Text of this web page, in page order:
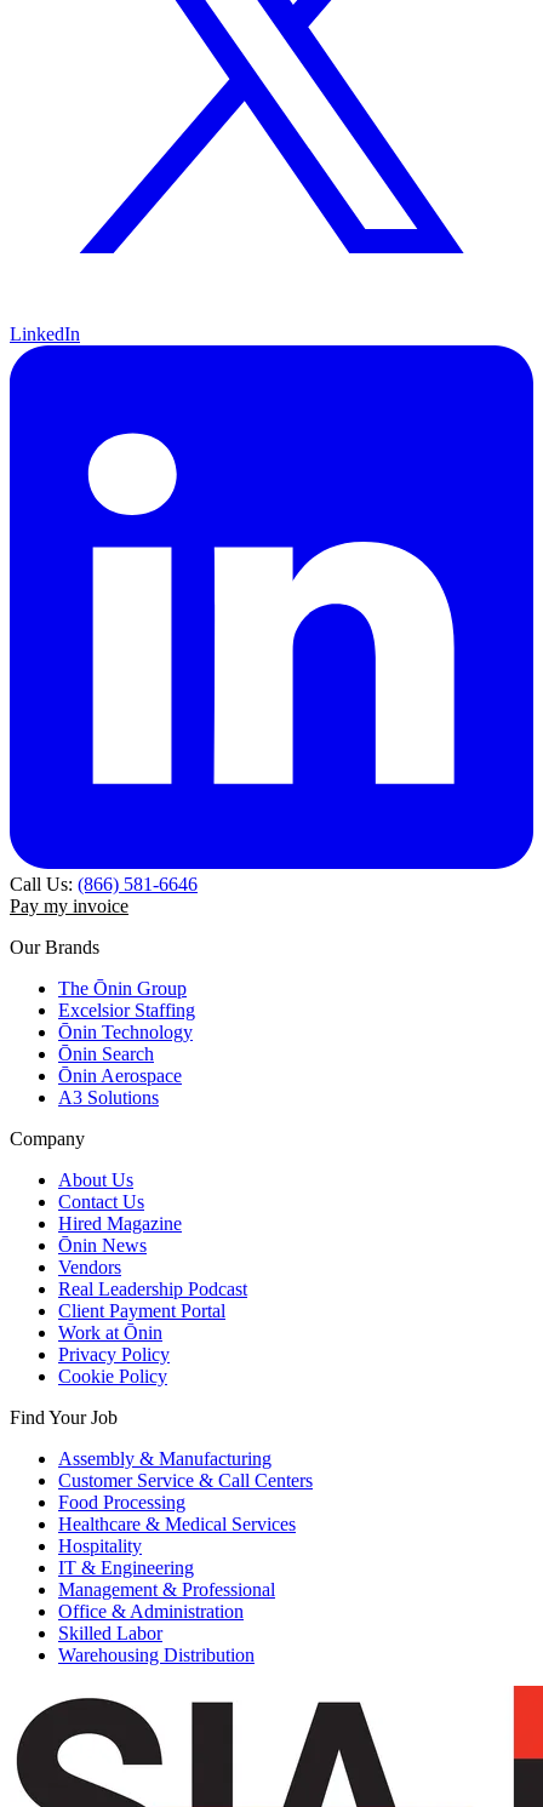
LinkedIn
Call Us: (866) 581-6646
Pay my invoice
Our Brands
The Ōnin Group
Excelsior Staffing
Ōnin Technology
Ōnin Search
Ōnin Aerospace
A3 Solutions
Company
About Us
Contact Us
Hired Magazine
Ōnin News
Vendors
Real Leadership Podcast
Client Payment Portal
Work at Ōnin
Privacy Policy
Cookie Policy
Find Your Job
Assembly & Manufacturing
Customer Service & Call Centers
Food Processing
Healthcare & Medical Services
Hospitality
IT & Engineering
Management & Professional
Office & Administration
Skilled Labor
Warehousing Distribution